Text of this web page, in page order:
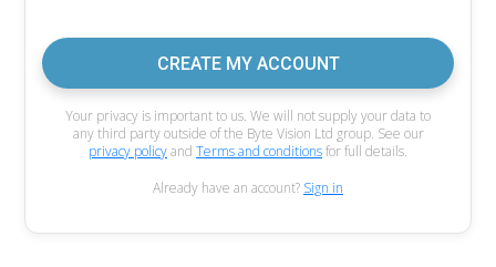
CREATE MY ACCOUNT
Your privacy is important to us. We will not supply your data to
any third party outside of the Byte Vision Ltd group. See our
privacy policyand Terms and conditionsfor full details.
Already have an account? Sign in